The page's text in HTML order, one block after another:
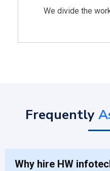
We divide the
Frequently
Why hire HW